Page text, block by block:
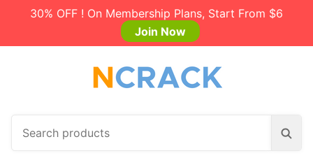
30% OFF ! On Membership Plans, Start From $6
Join Now
S